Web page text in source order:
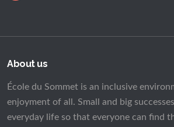
About us
École du Sommet is an inclusive
enjoyment of all. Small and big
everyday life so that everyone can find